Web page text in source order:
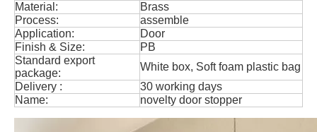
Material:
Brass
Process:
assemble
Application:
Door
Finish & Size:
PB
Standard export
package:
White box, Soft foam plastic bag
Delivery :
30 working days
Name:
novelty door stopper